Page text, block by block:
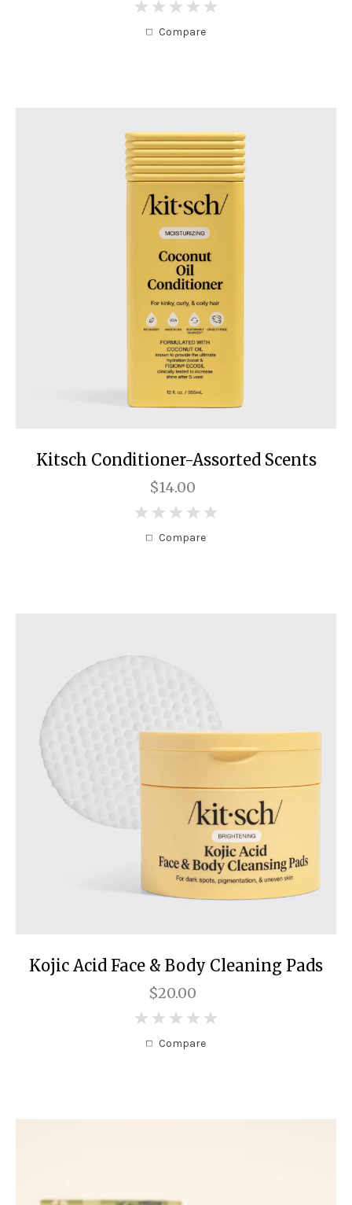
Compare
Kitsch Conditioner-Assorted Scents
$14.00
Compare
Kojic Acid Face & Body Cleaning Pads
$20.00
Compare